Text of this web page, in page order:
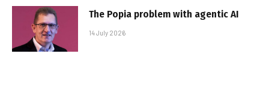
The Popia problem with agentic AI
14 July 2026